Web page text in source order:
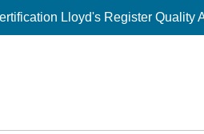
Lloyd's Register Quality